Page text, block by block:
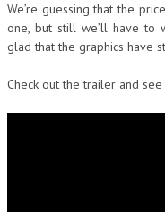
We’re guessing that the
one, but still we’ll have to
glad that the graphics have
Check out the trailer and